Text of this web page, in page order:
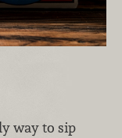
way to sip